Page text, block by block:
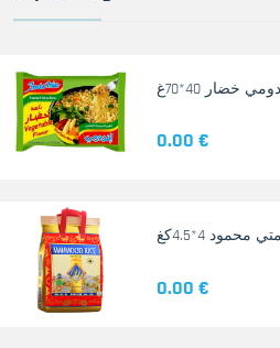
خضار 40*70غ
0.00 €
محمود 4*4.5كغ
0.00 €